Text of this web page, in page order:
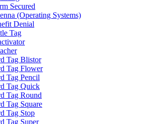
Secured
(Operating Systems)
Denial
Tag
Tag Blistor
Tag Flower
Tag Pencil
Tag Quick
Tag Round
Tag Square
Tag Stop
Tag Super